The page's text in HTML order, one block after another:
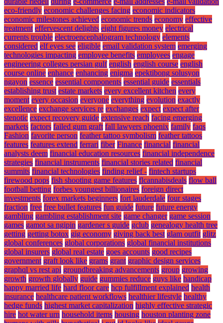
eco-friendly economic challenges facing economic indicators
economic milestones achieved economic trends economy effective
treatment effervescent delights eight figures money electrical
currents trouble electroencephalogram technology elements
considered elf eyes see eligible email validation system emerging
technologies impacting employee benefits employees engage
engineering colleges persian gulf english english course english
course online enhance enhancing enigma epektibong solusyon
ngayon essence essential components essential guide essentials
establishing trust estate markets every excellent kitchen every
moment every occasion everyone everything evolution exactly
excellence exchange services re exchanges expect expect after
stenotic expect recovery guide extensive reach facing emerging
markets factors failed gum graft fall lawyers phoenix family faqs
Fashion favorite person feather tattoo symbolism feather tattoos
features features extend ferrari fiber Finance financial financial
analysts deem financial education resources financial independence
strategies financial instruments financial stories related financial
summits financial technologies finding relief - fintech startups
firewood pops fish shooting game features flcannabisdeals flow ball
football betting forbes youngest billionaires foreign direct
investments forex markets beginners fort lauderdale four stages
fraction free free bullet features fun guide future future energy
gambling gambling establishment site game changer game session
games gamot sa ngipin gardener s guide gclub genealogy health tree
getting getting botox gig economy giving back best glam outfit glitz
global conferences global corporations global financial institutions
global insurers global real estate goes accounts good recipes
government graft look like grams grant graphic design services
graphql vs rest api groundbreaking advancements group growing
growth growth globally guide gummies reduce guys like handicap
happy married life hard floor care hcp fulfillment explained health
insurance healthcare patient workflows healthier lifestyle healthy
hedge funds highest market capitalization highly effective strategic
hire hot water urn household items housing houston planting zone